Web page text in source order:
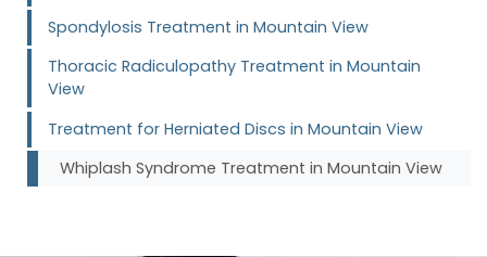
Spondylosis Treatment in Mountain View
Thoracic Radiculopathy Treatment in Mountain
View
Treatment for Herniated Discs in Mountain View
Whiplash Syndrome Treatment in Mountain View